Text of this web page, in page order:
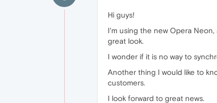
Hi guys!
I'm using the new Opera
great look.
I wonder if it is no way to
Another thing I would like to
customers.
I look forward to great news.